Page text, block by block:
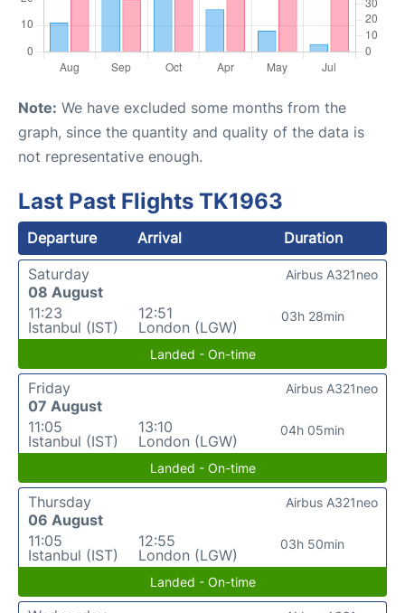
Note: We have excluded some months from the
graph, since the quantity and quality of the data is
not representative enough.
Last Past Flights TK1963
Departure Arrival
Duration
Saturday
08 August
11:23
Istanbul (IST)
12:51
London (LGW)
03h 28min
Airbus A321neo
Landed - On-time
Friday
07 August
11:05
Istanbul (IST)
13:10
London (LGW)
04h 05min
Airbus A321neo
Landed - On-time
Thursday
06 August
11:05
Istanbul (IST)
12:55
London (LGW)
03h 50min
Airbus A321neo
Landed - On-time